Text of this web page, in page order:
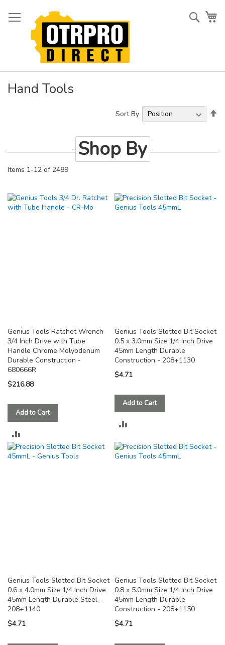
to
Content
Hand Tools
Items 1-12 of 2489
Sort By
Genius Tools Ratchet Wrench
3/4 Inch Drive with Tube
Handle Chrome Molybdenum
Durable Construction -
680666R
$216.88
Add to Cart
TO
Genius Tools Slotted Bit Socket
0.5 x 3.0mm Size 1/4 Inch Drive
45mm Length Durable
Construction - 208+1130
$4.71
Add to Cart
COMPARE
Genius Tools Slotted Bit Socket
0.6 x 4.0mm Size 1/4 Inch Drive
45mm Length Durable Steel -
208+1140
$4.71
Genius Tools Slotted Bit Socket
0.8 x 5.0mm Size 1/4 Inch Drive
45mm Length Durable
Construction - 208+1150
$4.71
Shop By